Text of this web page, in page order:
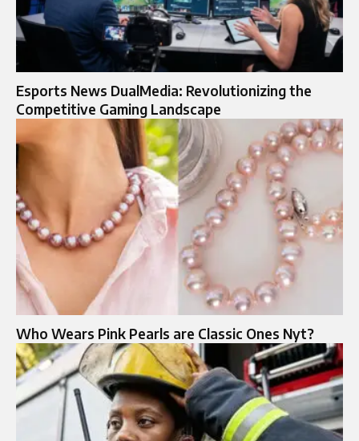
Esports News DualMedia: Revolutionizing the
Competitive Gaming Landscape
Who Wears Pink Pearls are Classic Ones Nyt?